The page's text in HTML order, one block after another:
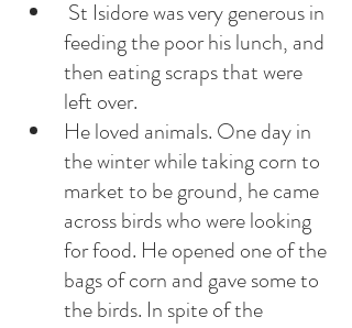
feeding the poor his lunch, and
then eating scraps that were
left over.
He loved animals. One day in
the winter while taking corn to
market to be ground, he came
across birds who were looking
for food. He opened one of the
bags of corn and gave some to
the birds. In spite of the